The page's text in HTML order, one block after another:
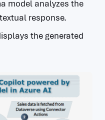
model analyzes the
response.
the generated